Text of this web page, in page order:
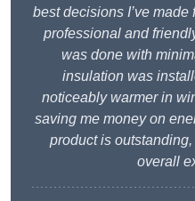
best decisions I’ve
professional and
was done with
insulation was
noticeably warmer in
saving me money on
product is
overall